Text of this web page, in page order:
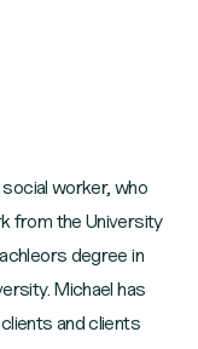
worker, who
from the University
degree in
Michael has
and clients